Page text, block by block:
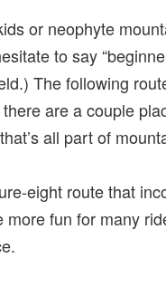
or neophyte
to say
The following
are a couple
all part of
eight route that
fun for many